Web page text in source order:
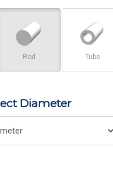
Rod Tube
Diameter